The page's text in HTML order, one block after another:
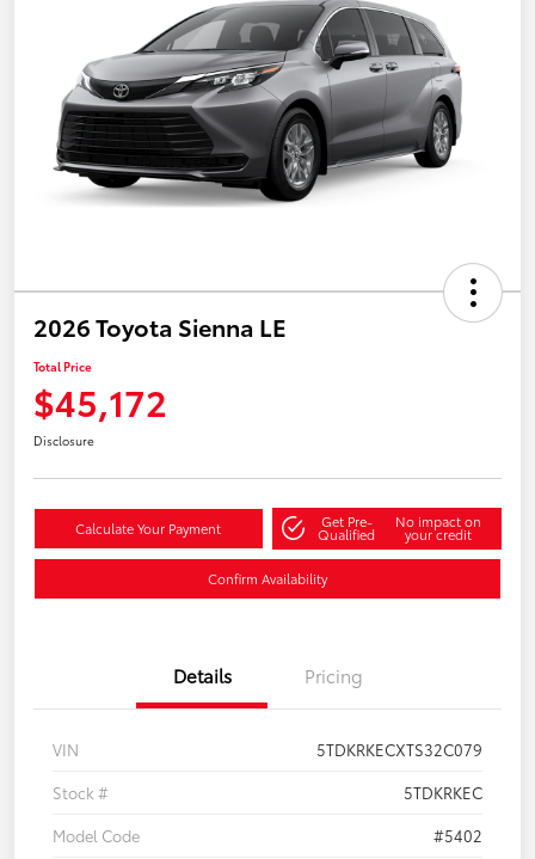
2026 Toyota Sienna LE
Total Price
$45,172
Disclosure
Calculate Your Payment Get Pre-
Qualified
No impact on
your credit
Confirm Availability
Details Pricing
VIN
5TDKRKECXTS32C079
Stock #
5TDKRKEC
Model Code
#5402